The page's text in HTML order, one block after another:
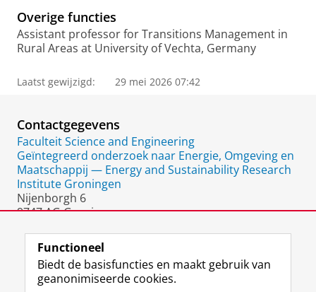
Overige functies
Assistant professor for Transitions Management in
Rural Areas at University of Vechta, Germany
Laatst gewijzigd: 29 mei 2026 07:42
Contactgegevens
Faculteit Science and Engineering
Geïntegreerd onderzoek naar Energie, Omgeving en
Maatschappij — Energy and Sustainability Research
Institute Groningen
Nijenborgh 6
9747 AG Groningen
Functioneel
Biedt de basisfuncties en maakt gebruik van
geanonimiseerde cookies.